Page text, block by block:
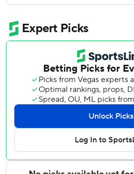
Braydon Fisher got the first four
the second time this season.
Simeon Woods Richardson (1-7),
June 3 after a 0-7 start with the
shutout innings for the victory.
side in the ninth for his 14th save.
Toronto used seven pitchers to
the Red Sox went 0 for 12 with
Boston left 13 on base in a 6-1 loss
1 for 12 with runners in scoring
didn’t score a run.